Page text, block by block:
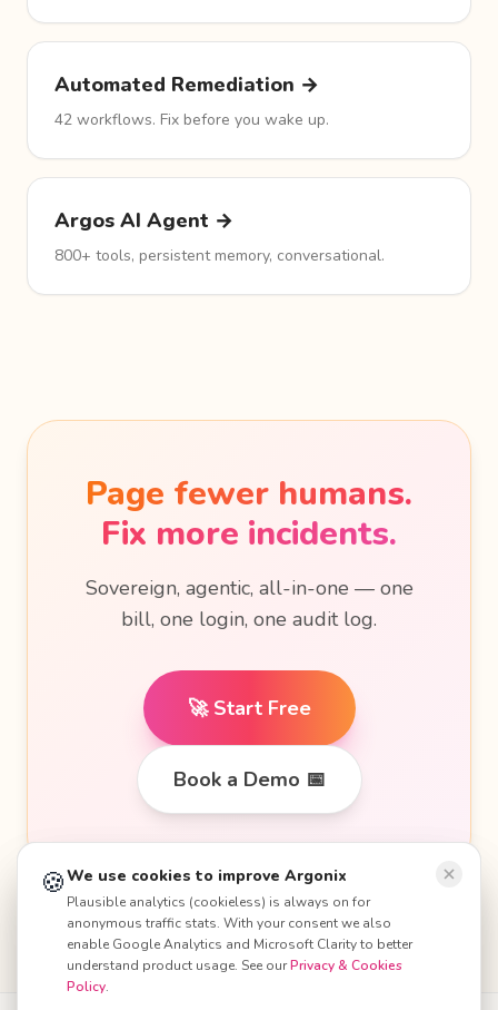
Automated Remediation →
42 workflows. Fix before you wake up.
Argos AI Agent →
800+ tools, persistent memory, conversational.
Page fewer humans.
Fix more incidents.
Sovereign, agentic, all-in-one — one
bill, one login, one audit log.
🚀 Start Free
Book a Demo 📅
🍪We use cookies to improve Argonix
Plausible analytics (cookieless) is always on for
anonymous traffic stats. With your consent we also
enable Google Analytics and Microsoft Clarity to better
understand product usage. See ourPrivacy & Cookies
Policy.
🍪We use cookies to improve Argonix
Plausible analytics (cookieless) is always on for
anonymous traffic stats. With your consent we also
enable Google Analytics and Microsoft Clarity to better
understand product usage. See ourPrivacy & Cookies
Policy.